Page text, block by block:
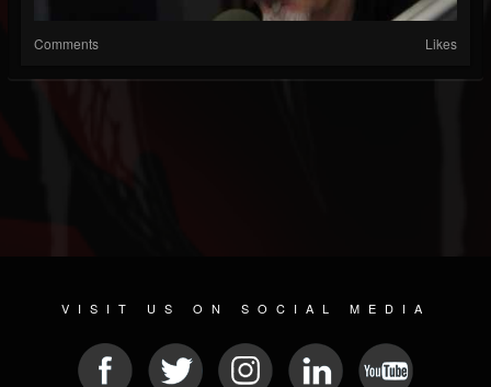
Comments Likes
VISIT US ON SOCIAL MEDIA